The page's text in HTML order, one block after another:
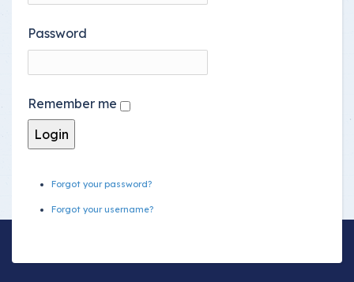
Password
Remember me
Forgot your password?
Forgot your username?